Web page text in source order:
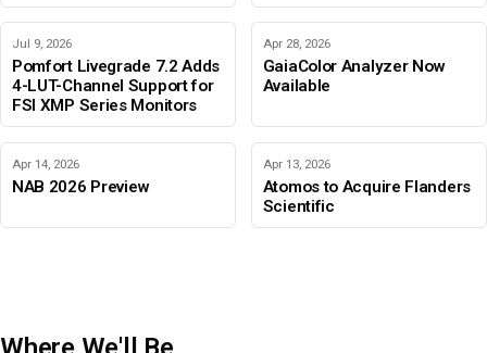
Jul 9, 2026
Pomfort Livegrade 7.2 Adds
4-LUT-Channel Support for
FSI XMP Series Monitors
Apr 28, 2026
GaiaColor Analyzer Now
Available
Apr 14, 2026
NAB 2026 Preview
Apr 13, 2026
Atomos to Acquire Flanders
Scientific